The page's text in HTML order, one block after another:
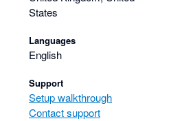
States
Languages
English
Support
Setup walkthrough
Contact support